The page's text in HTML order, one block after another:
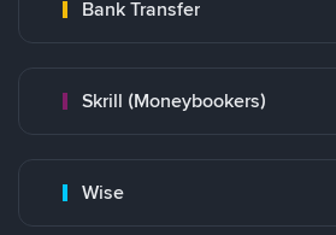
Bank Transfer
Skrill (Moneybookers)
Wise